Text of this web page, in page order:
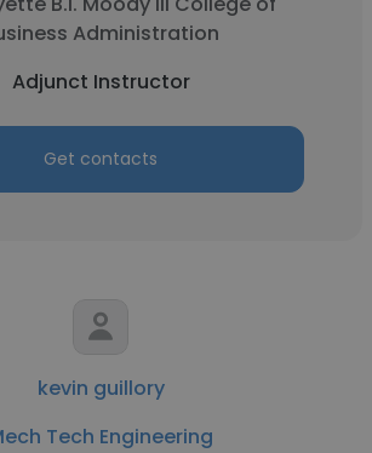
Administration
Adjunct Instructor
Get contacts
kevin guillory
Tech Engineering